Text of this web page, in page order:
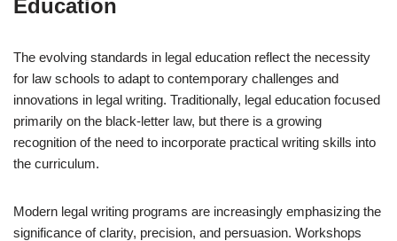
Education
The evolving standards in legal education reflect the necessity
for law schools to adapt to contemporary challenges and
innovations in legal writing. Traditionally, legal education focused
primarily on the black-letter law, but there is a growing
recognition of the need to incorporate practical writing skills into
the curriculum.
Modern legal writing programs are increasingly emphasizing the
significance of clarity, precision, and persuasion. Workshops